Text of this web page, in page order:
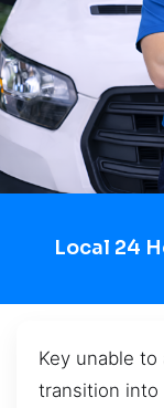
Local 24
Key unable
transition into